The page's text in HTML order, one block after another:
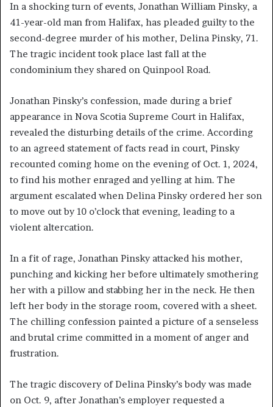
In a shocking turn of events, Jonathan William Pinsky, a
41-year-old man from Halifax, has pleaded guilty to the
second-degree murder of his mother, Delina Pinsky, 71.
The tragic incident took place last fall at the
condominium they shared on Quinpool Road.
Jonathan Pinsky’s confession, made during a brief
appearance in Nova Scotia Supreme Court in Halifax,
revealed the disturbing details of the crime. According
to an agreed statement of facts read in court, Pinsky
recounted coming home on the evening of Oct. 1, 2024,
to find his mother enraged and yelling at him. The
argument escalated when Delina Pinsky ordered her son
to move out by 10 o’clock that evening, leading to a
violent altercation.
In a fit of rage, Jonathan Pinsky attacked his mother,
punching and kicking her before ultimately smothering
her with a pillow and stabbing her in the neck. He then
left her body in the storage room, covered with a sheet.
The chilling confession painted a picture of a senseless
and brutal crime committed in a moment of anger and
frustration.
The tragic discovery of Delina Pinsky’s body was made
on Oct. 9, after Jonathan’s employer requested a